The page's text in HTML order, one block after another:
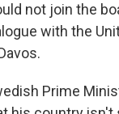
not join the
with the
Prime